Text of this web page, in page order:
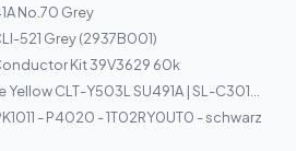
No.70 Grey
521 Grey (2937B001)
Kit 39V3629 60k
- P4020 - 1T02RY0UT0 - schwarz